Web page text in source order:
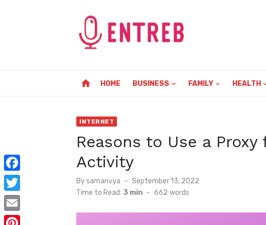
home HOME BUSINESS FAMILY HEALTH
INTERNET
Reasons to Use a
Activity
Bysamanvya
Posted
on
September 13, 2022
Time to Read: 3 min - 662 words
F
a
c
T
w
E